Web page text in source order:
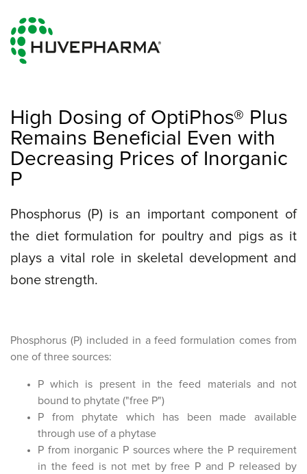
High Dosing of OptiPhos® Plus
Remains Beneficial Even with
Decreasing Prices of Inorganic
P
Phosphorus (P) is an important component of
the diet formulation for poultry and pigs as it
plays a vital role in skeletal development and
bone strength.
Phosphorus (P) included in a feed formulation comes from
one of three sources:
P which is present in the feed materials and not
bound to phytate ("free P")
P from phytate which has been made available
through use of a phytase
P from inorganic P sources where the P requirement
in the feed is not met by free P and P released by